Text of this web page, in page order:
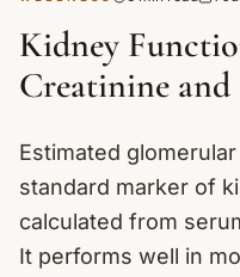
Kidney
Creatinine
Estimated
standard marker of
calculated from
It performs well in